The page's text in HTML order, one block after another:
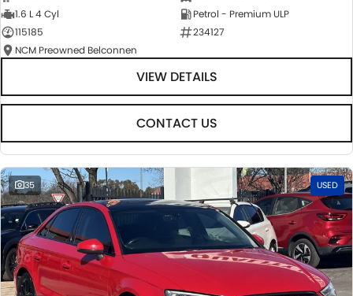
1.6 L 4 Cyl
Petrol - Premium ULP
115185
234127
NCM Preowned Belconnen
VIEW DETAILS
CONTACT US
35 USED